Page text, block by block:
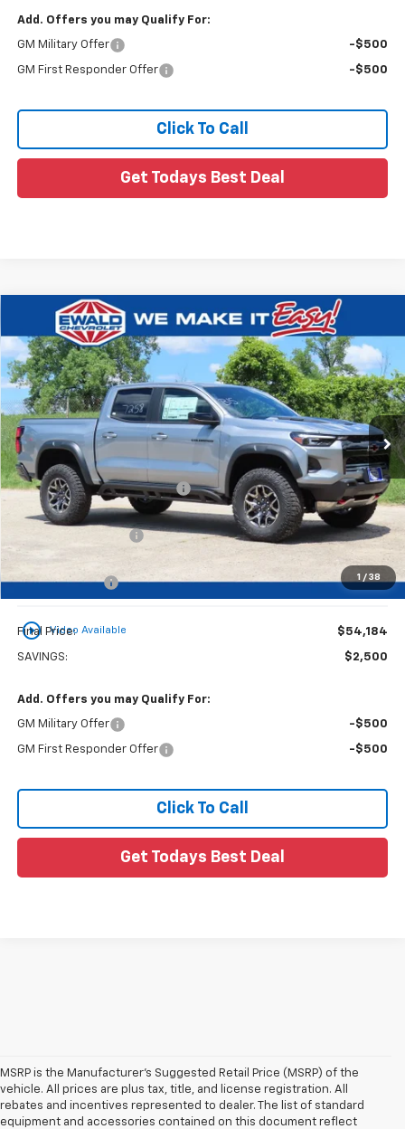
Add. Offers you may Qualify For:
GM Military Offer -$500
GM First Responder Offer -$500
Click To Call
Get Todays Best Deal
1 / 38
play_circle_outline Video Available
2026Chevrolet ColoradoZR2
VIN:1GCPTFEKXT1267258Stock:
In Stock Ext.
$2,500
YOU SAVE
$54,184
FINAL PRICE
Less
MSRP: $56,205
Price reduction below MSRP: -$2,000
+$479
Customer Cash -$500
Final Price: $54,184
SAVINGS: $2,500
Add. Offers you may Qualify For:
GM Military Offer -$500
GM First Responder Offer -$500
Click To Call
Get Todays Best Deal
Compare Vehicle
MSRP is the Manufacturer's Suggested Retail Price (MSRP) of the
vehicle. All prices are plus tax, title, and license registration. All
rebates and incentives represented to dealer. The list of standard
equipment and accessories contained on this document reflect